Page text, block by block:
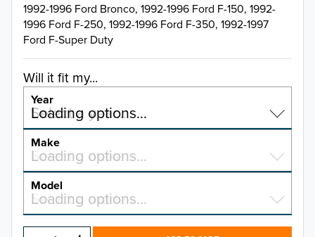
1992-1996 Ford Bronco, 1992-1996 Ford F-150, 1992-
1996 Ford F-250, 1992-1996 Ford F-350, 1992-1997
Ford F-Super Duty
Will it fit my...
Year
Select a year…
Loading options…
YEAR
2026
Make
Select a make…
Loading options…
MAKE
Model
Select a model…
Loading options…
MODEL